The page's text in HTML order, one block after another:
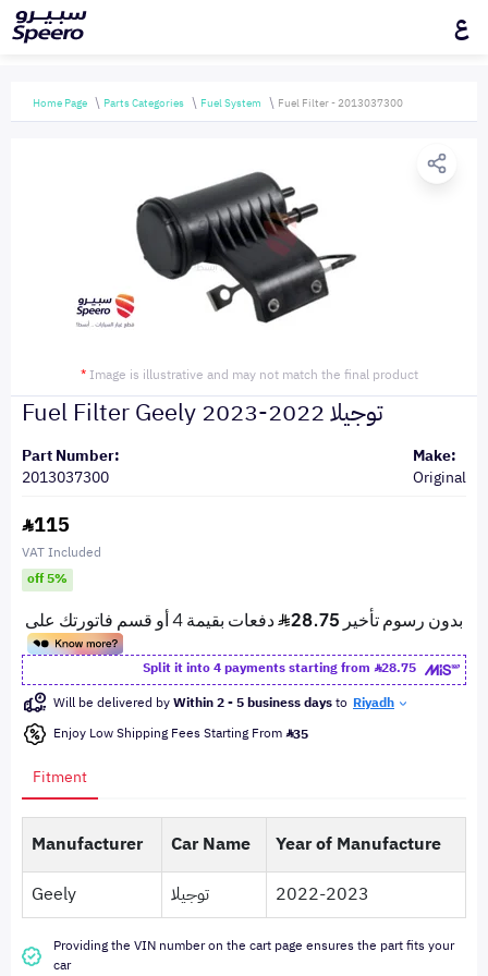
ع
Home Page Parts Categories Fuel System Fuel Filter - 2013037300
* Image is illustrative and may not match the final product
Fuel Filter Geely توجيلا 2022-2023
Part Number:
2013037300
Make:
Original
115
VAT Included
off 5%
Split it into 4 payments starting from
28.75
Will be delivered byWithin 2 - 5 business daysto Riyadh
Enjoy Low Shipping Fees Starting From 35
Fitment
Manufacturer Car Name
Year of Manufacture
Geely
توجيلا 2022-2023
Providing the VIN number on the cart page ensures the part fits your
car